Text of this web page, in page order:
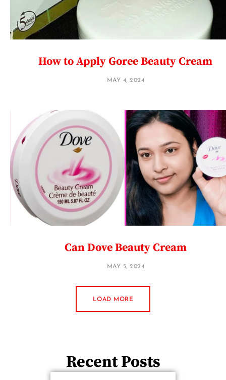
How to Apply Goree Beauty Cream
MAY 4, 2024
Can Dove Beauty Cream
MAY 5, 2024
LOAD MORE
Recent Posts